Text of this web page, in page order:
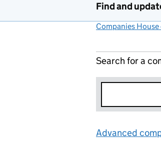
Find and
Companies
Search for a
Advanced